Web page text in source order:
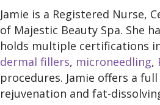
Jamie is a Registered Nurse,
of Majestic Beauty Spa. She
holds multiple certifications
dermal fillers, microneedling,
procedures. Jamie offers a
rejuvenation and fat-